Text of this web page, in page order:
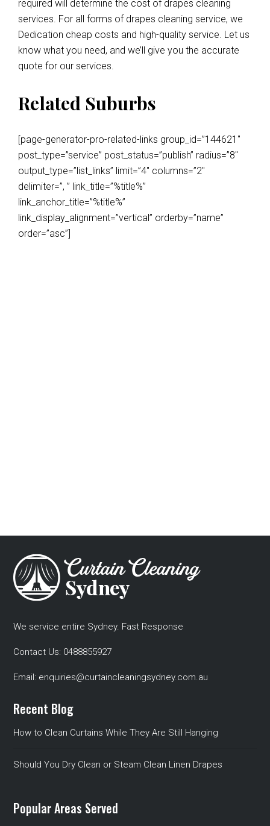
required will determine the cost of drapes cleaning
services. For all forms of drapes cleaning service, we
Dedication cheap costs and high-quality service. Let us
know what you need, and we’ll give you the accurate
quote for our services.
Related Suburbs
[page-generator-pro-related-links group_id=”144621″
post_type=”service” post_status=”publish” radius=”8″
output_type=”list_links” limit=”4″ columns=”2″
delimiter=”, ” link_title=”%title%”
link_anchor_title=”%title%”
link_display_alignment=”vertical” orderby=”name”
order=”asc”]
We service entire Sydney. Fast Response
Contact Us: 0488855927
Email: enquiries@curtaincleaningsydney.com.au
Recent Blog
How to Clean Curtains While They Are Still Hanging
Should You Dry Clean or Steam Clean Linen Drapes
Popular Areas Served